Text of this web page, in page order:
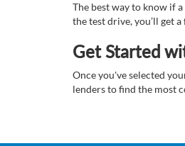
The best way to know if
the test drive, you’ll get
Get Started
Once you've selected
lenders to find the most